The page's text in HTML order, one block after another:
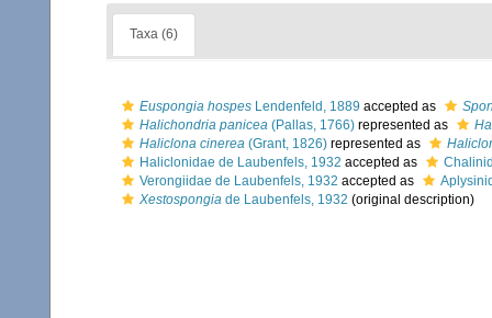
Taxa (6)
Euspongia hospes Lendenfeld, 1889 accepted as
Halichondria panicea (Pallas, 1766) represented as
Haliclona cinerea (Grant, 1826) represented as
Haliclonidae de Laubenfels, 1932 accepted as
Verongiidae de Laubenfels, 1932 accepted as
Xestospongia de Laubenfels, 1932 (original description)